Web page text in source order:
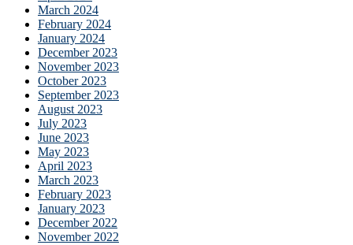
March 2024
February 2024
January 2024
December 2023
November 2023
October 2023
September 2023
August 2023
July 2023
June 2023
May 2023
April 2023
March 2023
February 2023
January 2023
December 2022
November 2022